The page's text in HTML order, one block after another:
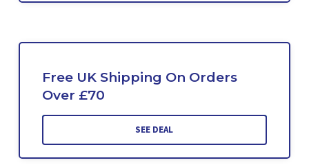
Free UK Shipping On Orders
Over £70
SEE DEAL